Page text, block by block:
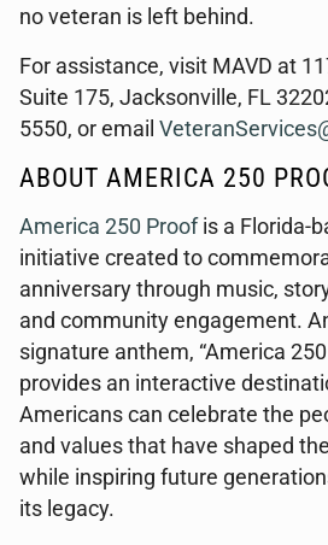
no veteran is left behind.
For assistance, visit MAVD at
Suite 175, Jacksonville, FL
5550, or email
ABOUT AMERICA 250
America 250 Proof is a Florida-
initiative created to
anniversary through music,
and community engagement.
signature anthem, “America
provides an interactive
Americans can celebrate the
and values that have shaped
while inspiring future
its legacy.